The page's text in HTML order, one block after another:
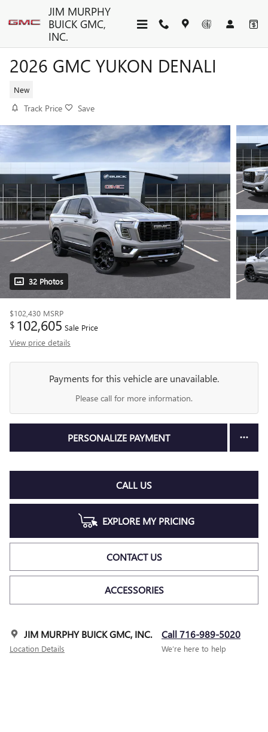
Skip to main content
JIM MURPHY
BUICK GMC,
INC.
2026 GMC YUKON DENALI
New
Track Price Save
32 Photos
$102,430 MSRP
$ 102,605 Sale Price
View price details
Payments for this vehicle are unavailable.
Please call for more information.
PERSONALIZE PAYMENT
CALL US
EXPLORE MY PRICING
CONTACT US
ACCESSORIES
JIM MURPHY BUICK GMC, INC.
Location Details
Call 716-989-5020
We’re here to help